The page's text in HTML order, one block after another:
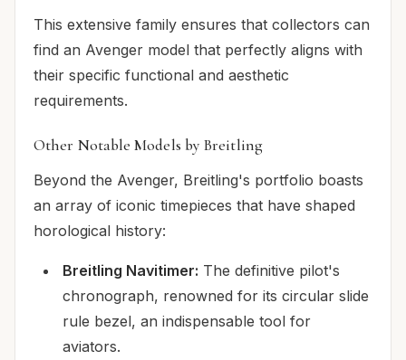
This extensive family ensures that collectors can
find an Avenger model that perfectly aligns with
their specific functional and aesthetic
requirements.
Other Notable Models by Breitling
Beyond the Avenger, Breitling's portfolio boasts
an array of iconic timepieces that have shaped
horological history:
Breitling Navitimer: The definitive pilot's
chronograph, renowned for its circular slide
rule bezel, an indispensable tool for
aviators.